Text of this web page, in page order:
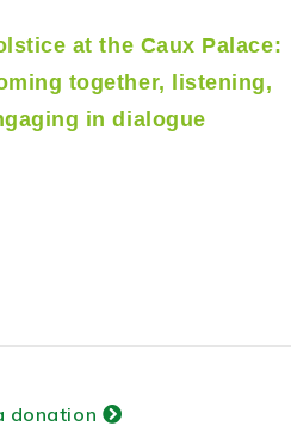
at the Caux Palace:
together, listening,
in dialogue
donation